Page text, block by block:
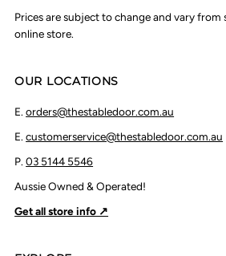
Prices are subject to change and vary from
online store.
OUR LOCATIONS
E.orders@thestabledoor.com.au
E.customerservice@thestabledoor.com.au
P.03 5144 5546
Aussie Owned & Operated!
Get all store info ↗